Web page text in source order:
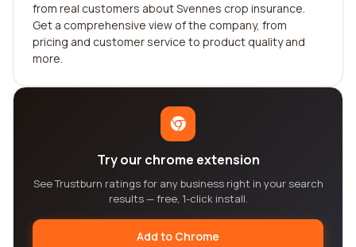
from real customers about Svennes crop insurance.
Get a comprehensive view of the company, from
pricing and customer service to product quality and
more.
Try our chrome extension
See Trustburn ratings for any business right in your search
results — free, 1-click install.
Add to Chrome